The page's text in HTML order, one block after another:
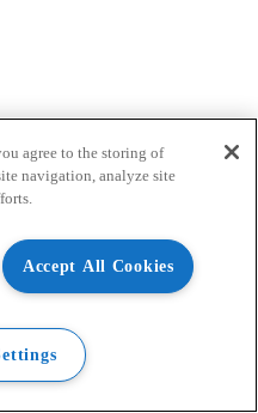
agree to the storing of
navigation, analyze site
Accept All Cookies